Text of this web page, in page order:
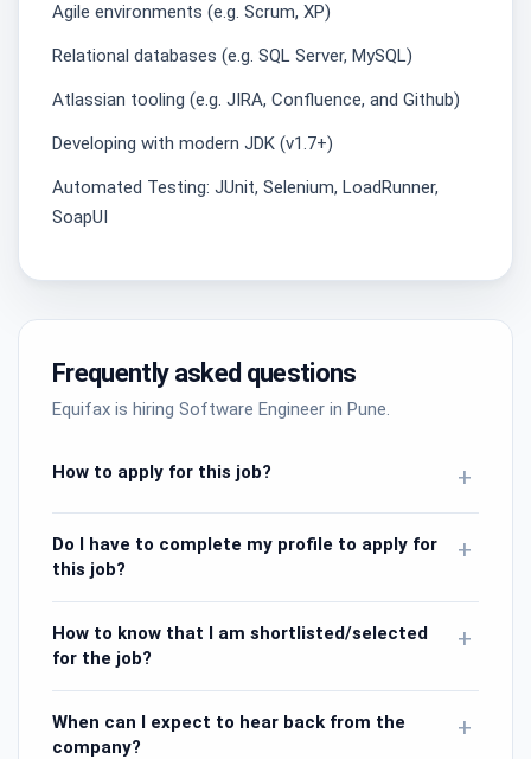
Agile environments (e.g. Scrum, XP)
Relational databases (e.g. SQL Server, MySQL)
Atlassian tooling (e.g. JIRA, Confluence, and Github)
Developing with modern JDK (v1.7+)
Automated Testing: JUnit, Selenium, LoadRunner,
SoapUI
Frequently asked questions
Equifax is hiring Software Engineer in Pune.
How to apply for this job? +
Do I have to complete my profile to apply for
this job?
+
How to know that I am shortlisted/selected
for the job?
+
When can I expect to hear back from the
company?
+